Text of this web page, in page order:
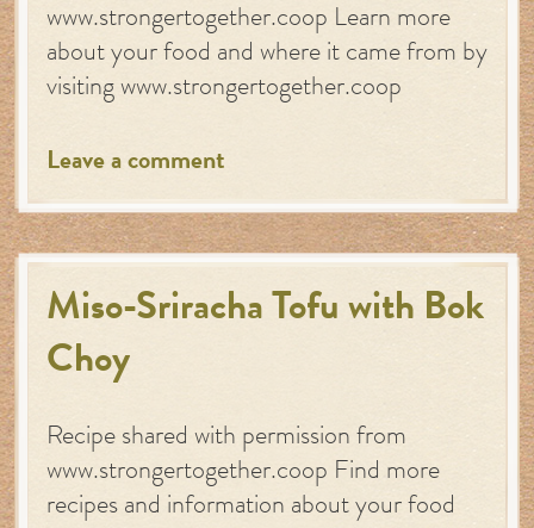
www.strongertogether.coop Learn more
about your food and where it came from by
visiting www.strongertogether.coop
Leave a comment
Miso-Sriracha Tofu with Bok
Choy
Recipe shared with permission from
www.strongertogether.coop Find more
recipes and information about your food